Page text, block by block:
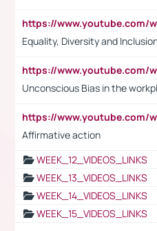
Equality, Diversity and
Unconscious Bias in the
Affirmative action
WEEK_12_VIDEOS_LINKS
WEEK_13_VIDEOS_LINKS
WEEK_14_VIDEOS_LINKS
WEEK_15_VIDEOS_LINKS